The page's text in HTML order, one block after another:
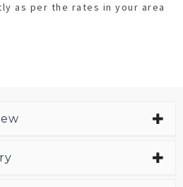
as per the rates in your area